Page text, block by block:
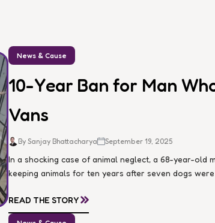
News & Cause
10-Year Ban for Man
Vans
By Sanjay Bhattacharya September 19, 2025
In a shocking case of animal neglect, a 68-year-old
keeping animals for ten years after seven dogs
READ THE STORY»